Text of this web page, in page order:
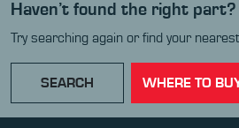
Haven’t found the right part?
Try searching again or find your
SEARCH WHERE TO